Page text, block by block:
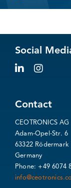
Social
Contact
CEOTRONICS AG
Adam-Opel-Str. 6
63322 Rödermark
Germany
Phone: +49 6074